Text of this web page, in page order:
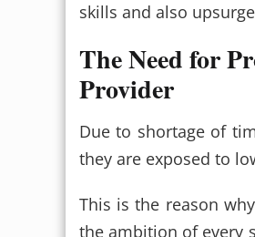
skills and also
The Need for
Provider
Due to shortage of
they are exposed to
This is the reason
the ambition of every